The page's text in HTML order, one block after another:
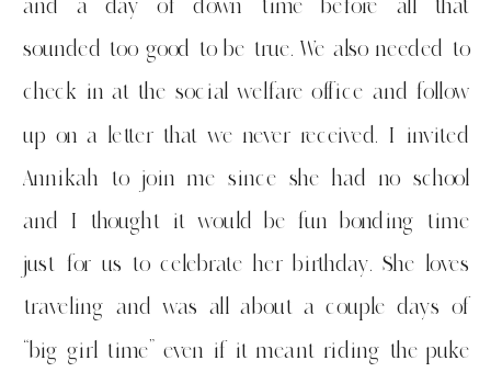
and a day of down time before all that
sounded too good to be true. We also needed to
check in at the social welfare office and follow
up on a letter that we never received. I invited
Annikah to join me since she had no school
and I thought it would be fun bonding time
just for us to celebrate her birthday. She loves
traveling and was all about a couple days of
“big girl time” even if it meant riding the puke